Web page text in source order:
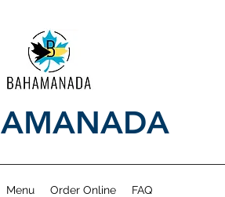
Menu Order Online FAQ